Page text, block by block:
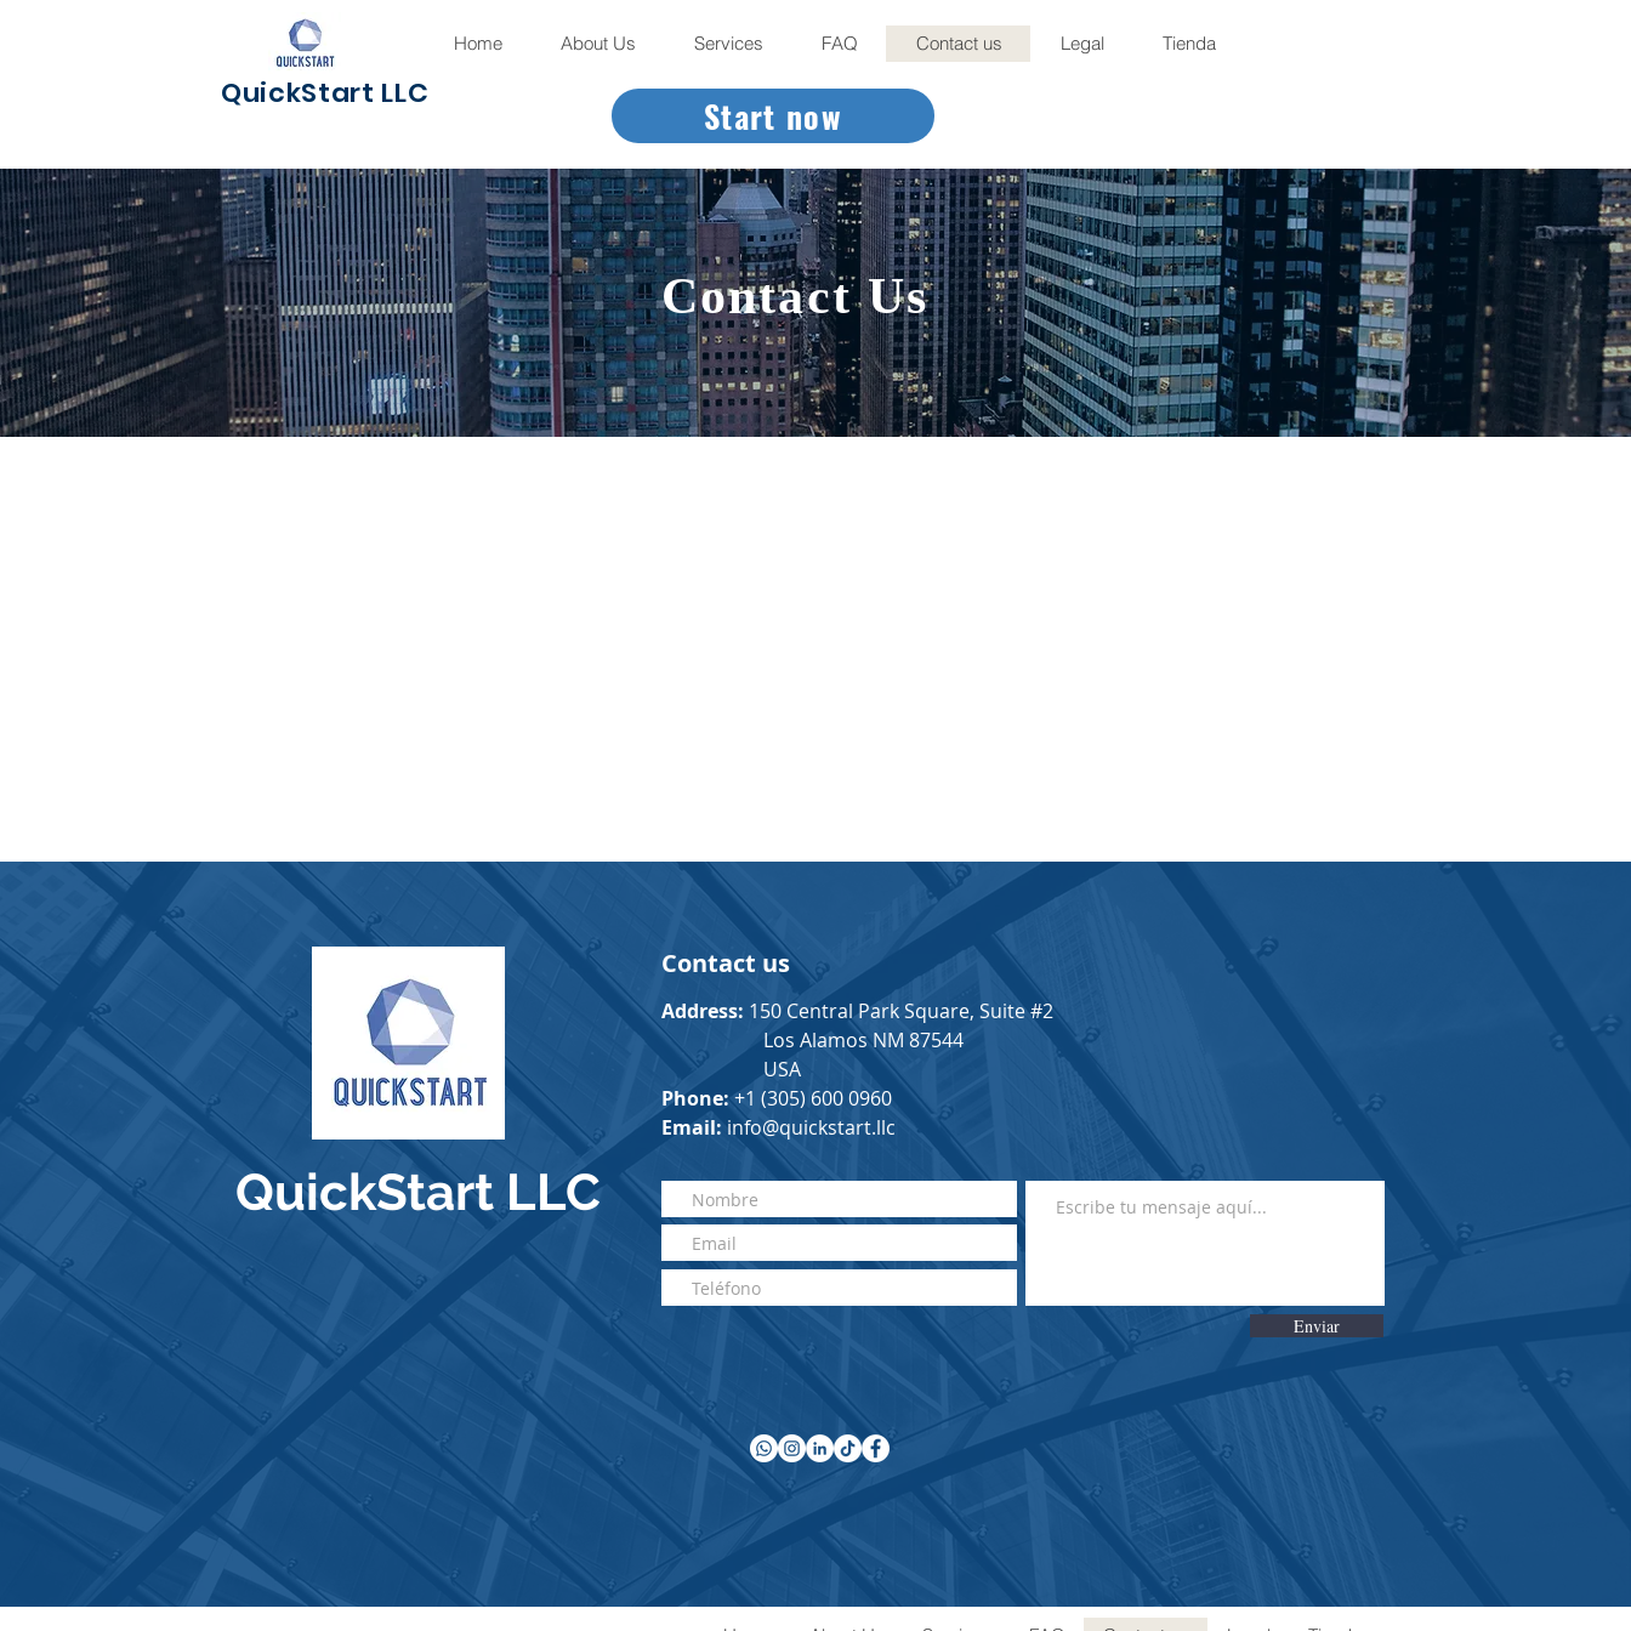
Home About Us Services FAQ Contact us Legal Tienda
QuickStart LLC Start now
Contact Us
QuickStart LLC
Contact us
Address: 150 Central Park Square, Suite #2
Los Alamos NM 87544
USA
Phone: +1 (305) 600 0960
Email: info@quickstart.llc
Enviar